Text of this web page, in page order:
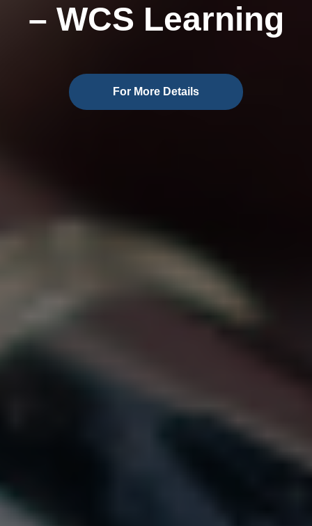
– WCS Learning
For More Details